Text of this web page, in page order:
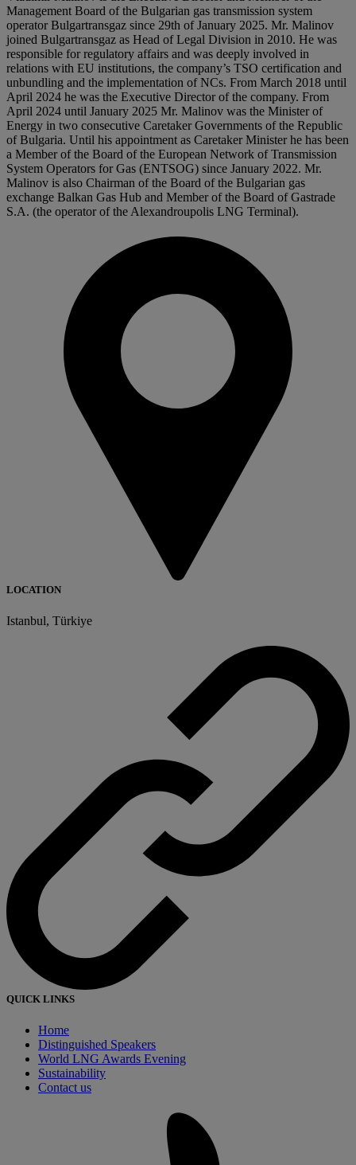
Management Board of the Bulgarian gas transmission system
operator Bulgartransgaz since 29th of January 2025. Mr. Malinov
joined Bulgartransgaz as Head of Legal Division in 2010. He was
responsible for regulatory affairs and was deeply involved in
relations with EU institutions, the company’s TSO certification and
unbundling and the implementation of NCs. From March 2018 until
April 2024 he was the Executive Director of the company. From
April 2024 until January 2025 Mr. Malinov was the Minister of
Energy in two consecutive Caretaker Governments of the Republic
of Bulgaria. Until his appointment as Caretaker Minister he has been
a Member of the Board of the European Network of Transmission
System Operators for Gas (ENTSOG) since January 2022. Mr.
Malinov is also Chairman of the Board of the Bulgarian gas
exchange Balkan Gas Hub and Member of the Board of Gastrade
S.A. (the operator of the Alexandroupolis LNG Terminal).
LOCATION
Istanbul, Türkiye
QUICK LINKS
Home
Distinguished Speakers
World LNG Awards Evening
Sustainability
Contact us